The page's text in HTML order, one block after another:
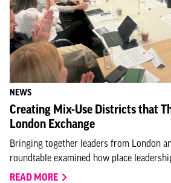
NEWS
Creating Mix-Use Districts that
London Exchange
Bringing together leaders from London
roundtable examined how place
READ MORE